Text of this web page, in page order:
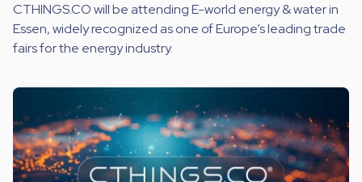
CTHINGS.CO will be attending E-world energy & water in
Essen, widely recognized as one of Europe’s leading trade
fairs for the energy industry.